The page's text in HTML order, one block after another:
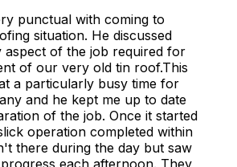
punctual with coming to
situation. He discussed
aspect of the job required for
of our very old tin roof.This
a particularly busy time for
and he kept me up to date
of the job. Once it started
operation completed within
there during the day but saw
each afternoon. They